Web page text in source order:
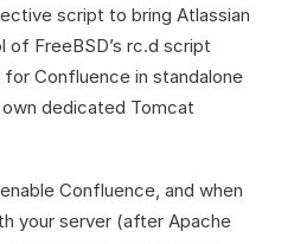
script to bring Atlassian
FreeBSD’s rc.d script
Confluence in standalone
dedicated Tomcat
Confluence, and when
your server (after Apache